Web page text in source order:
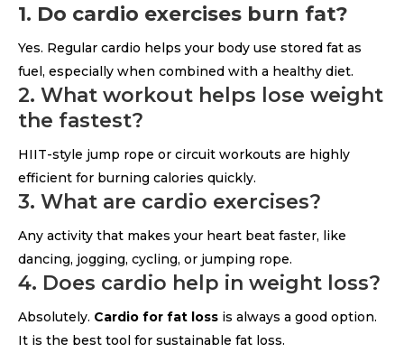
1. Do cardio exercises burn fat?
Yes. Regular cardio helps your body use stored fat as
fuel, especially when combined with a healthy diet.
2. What workout helps lose weight
the fastest?
HIIT-style jump rope or circuit workouts are highly
efficient for burning calories quickly.
3. What are cardio exercises?
Any activity that makes your heart beat faster, like
dancing, jogging, cycling, or jumping rope.
4. Does cardio help in weight loss?
Absolutely. Cardio for fat loss is always a good option.
It is the best tool for sustainable fat loss.